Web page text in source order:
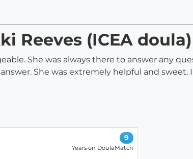
Reeves (ICEA doula)
She was always there to answer any
She was extremely helpful and
9
Years on DoulaMatch